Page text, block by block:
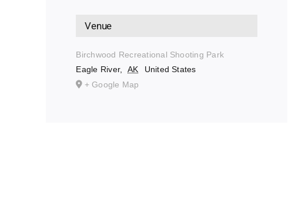
Venue
Birchwood Recreational Shooting Park
Eagle River, AK
United States
+ Google Map